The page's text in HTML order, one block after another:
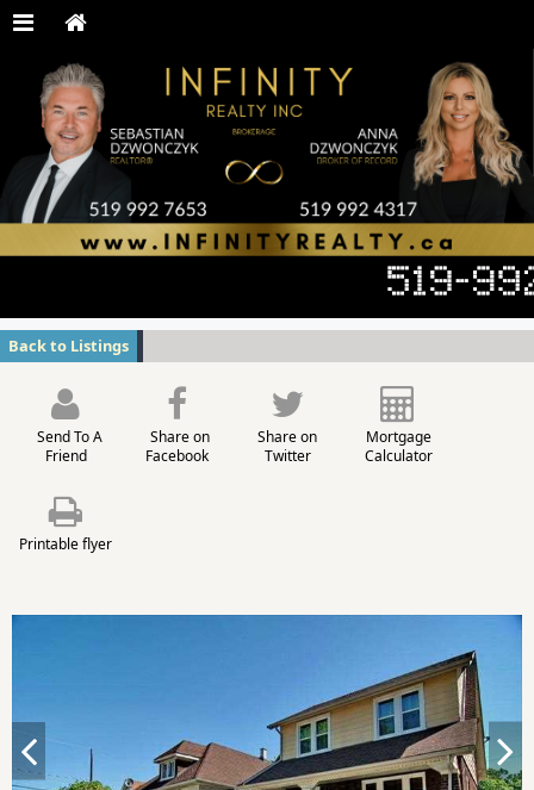
Back to Listings
Send To A
Friend
Share on
Facebook
Share on
Twitter
Mortgage
Calculator
Printable flyer